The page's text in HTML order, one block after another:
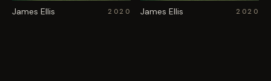
James Ellis 2020 James Ellis 2020